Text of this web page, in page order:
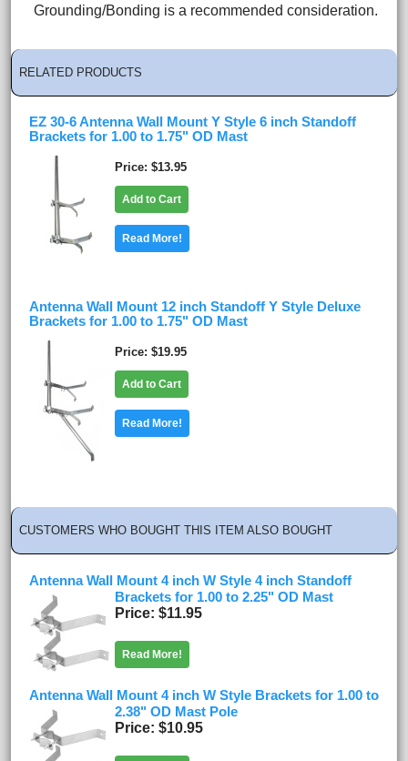
Grounding/Bonding is a recommended consideration.
RELATED PRODUCTS
EZ 30-6 Antenna Wall Mount Y Style 6 inch Standoff
Brackets for 1.00 to 1.75" OD Mast
Price $13.95
Add to Cart
Read More!
Antenna Wall Mount 12 inch Standoff Y Style Deluxe
Brackets for 1.00 to 1.75" OD Mast
Price $19.95
Add to Cart
Read More!
CUSTOMERS WHO BOUGHT THIS ITEM ALSO BOUGHT
Antenna Wall Mount 4 inch W Style 4 inch Standoff
Brackets for 1.00 to 2.25" OD Mast
Price $11.95
Read More!
Antenna Wall Mount 4 inch W Style Brackets for 1.00 to
2.38" OD Mast Pole
Price $10.95